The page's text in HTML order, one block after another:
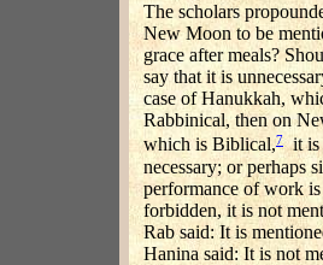
The scholars
New Moon to be
grace after meals?
say that it is
case of Hanukkah,
Rabbinical, then on
which is Biblical,7it is
necessary; or perhaps
performance of work
forbidden, it is not
Rab said: It is
Hanina said: It is not